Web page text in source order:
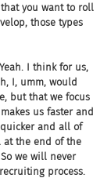
you want to roll
those types
I think for us,
I, umm, would
but that we focus
us faster and
and all of
at the end of the
we will never
process.